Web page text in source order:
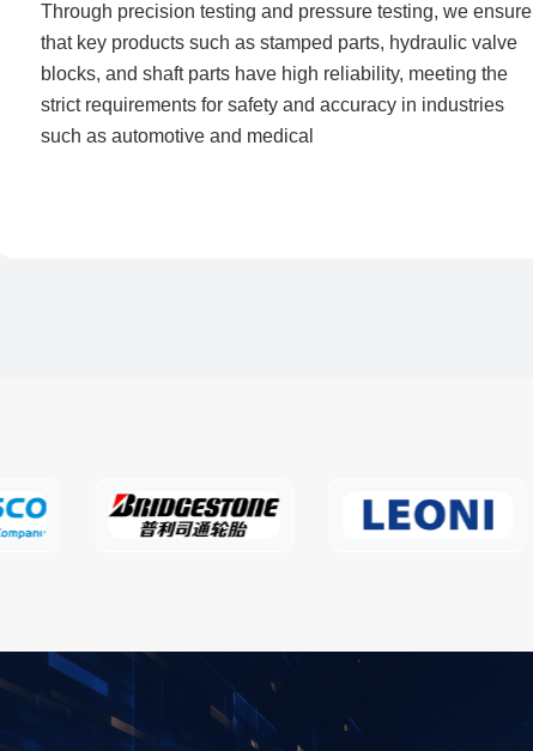
Through precision testing and pressure testing, we ensure
that key products such as stamped parts, hydraulic valve
blocks, and shaft parts have high reliability, meeting the
strict requirements for safety and accuracy in industries
such as automotive and medical